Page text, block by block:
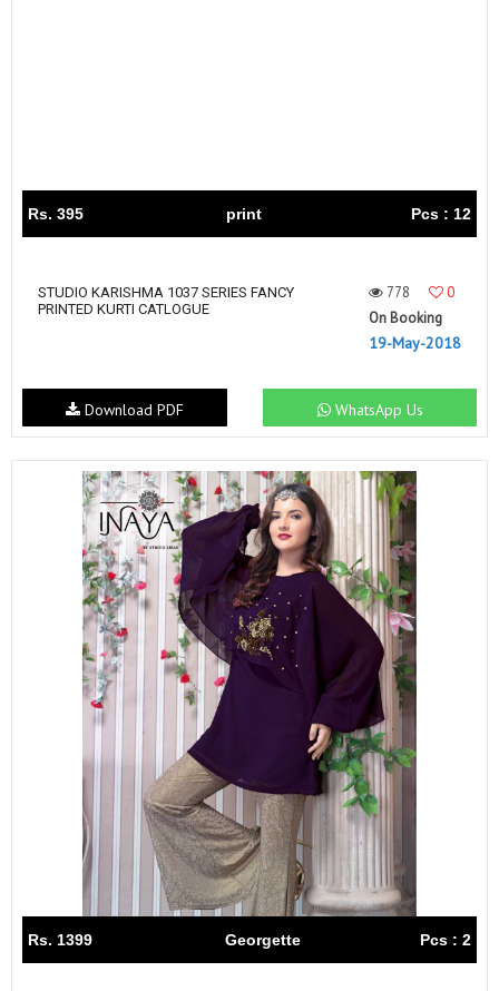
Rs. 395 print Pcs : 12
STUDIO KARISHMA 1037 SERIES FANCY
PRINTED KURTI CATLOGUE
778
0
On Booking
19-May-2018
WhatsApp Us
Download PDF
Rs. 1399 Georgette Pcs : 2